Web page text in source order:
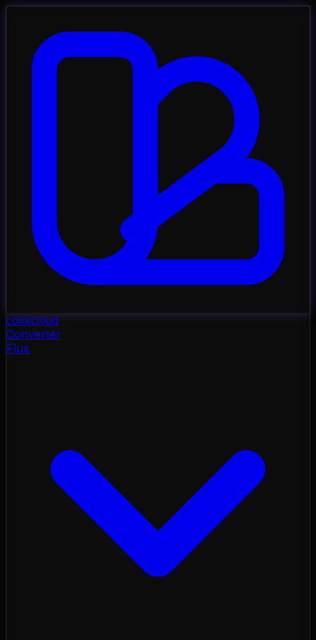
colorcloud
Converter
Flux